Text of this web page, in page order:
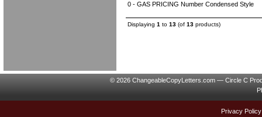
0 - GAS PRICING Number Condensed Style
Displaying 1 to 13 (of 13 products)
© 2026 ChangeableCopyLetters.com — Circle C
Privacy Policy